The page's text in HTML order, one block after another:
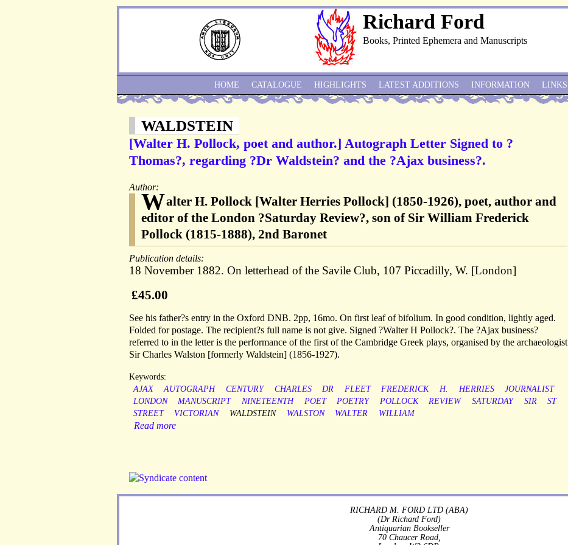
Richard Ford
Books, Printed Ephemera and Manuscripts
WALDSTEIN
[Walter H. Pollock, poet and author.] Autograph Letter Signed to ?
Thomas?, regarding ?Dr Waldstein? and the ?Ajax business?.
Author:
Walter H. Pollock [Walter Herries Pollock] (1850-1926), poet, author and
editor of the London ?Saturday Review?, son of Sir William Frederick
Pollock (1815-1888), 2nd Baronet
Publication details:
18 November 1882. On letterhead of the Savile Club, 107 Piccadilly, W. [London]
£45.00
See his father?s entry in the Oxford DNB. 2pp, 16mo. On first leaf of bifolium. In good condition, lightly aged.
Folded for postage. The recipient?s full name is not give. Signed ?Walter H Pollock?. The ?Ajax business?
referred to in the letter is the performance of the first of the Cambridge Greek plays, organised by the archaeologist
Sir Charles Walston [formerly Waldstein] (1856-1927).
Keywords:
AJAX
AUTOGRAPH CENTURY CHARLES DR FLEET FREDERICK H. HERRIES
JOURNALIST
LONDON
MANUSCRIPT NINETEENTH POET POETRY POLLOCK REVIEW SATURDAY SIR
ST
STREET
VICTORIAN WALDSTEIN WALSTON WALTER WILLIAM
Read more
HOME CATALOGUE HIGHLIGHTS LATEST ADDITIONS INFORMATION LINKS
RICHARD M. FORD LTD (ABA)
(Dr Richard Ford)
Antiquarian Bookseller
70 Chaucer Road,